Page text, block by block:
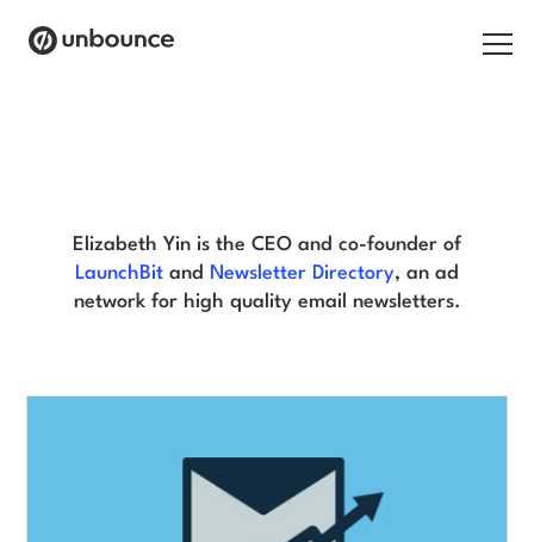
Solutions
Start building for free
Elizabeth Yin is the CEO and co-founder of
LaunchBit and Newsletter Directory, an ad
network for high quality email newsletters.